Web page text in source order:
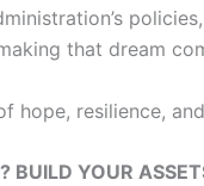
that dream
hope, resilience,
YOUR